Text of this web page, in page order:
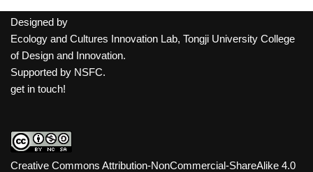
Designed by
Ecology and Cultures Innovation Lab, Tongji University College
of Design and Innovation.
Supported by NSFC.
get in touch!
Creative Commons Attribution-NonCommercial-ShareAlike 4.0